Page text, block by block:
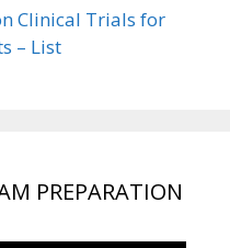
Clinical Trials for
– List
PREPARATION